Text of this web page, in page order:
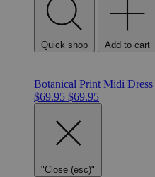
Quick shop Add to cart
Botanical Print Midi
$69.95 $69.95
"Close (esc)"